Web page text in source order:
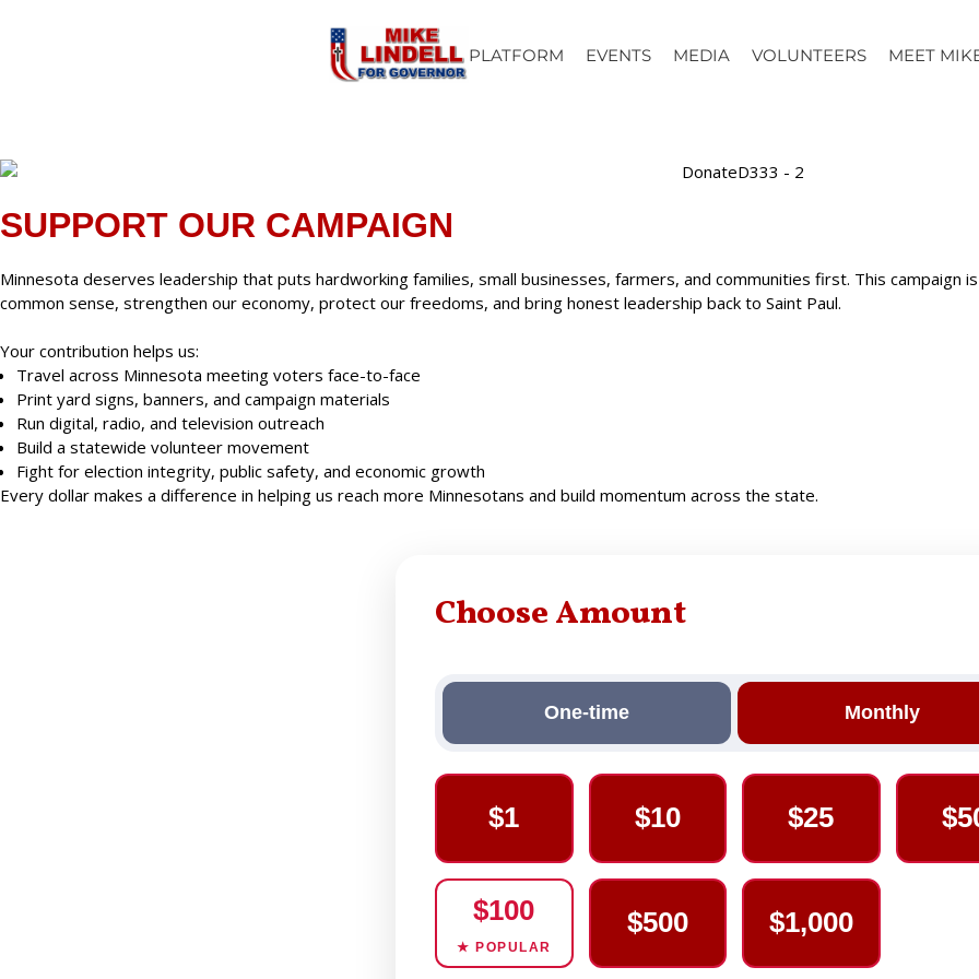
PLATFORM EVENTS MEDIA VOLUNTEERS MEET
SUPPORT OUR CAMPAIGN
Minnesota deserves leadership that puts hardworking families, small businesses, farmers, and communities first. This
common sense, strengthen our economy, protect our freedoms, and bring honest leadership back to Saint Paul.
Your contribution helps us:
Travel across Minnesota meeting voters face-to-face
Print yard signs, banners, and campaign materials
Run digital, radio, and television outreach
Build a statewide volunteer movement
Fight for election integrity, public safety, and economic growth
Every dollar makes a difference in helping us reach more Minnesotans and build momentum across the state.
Choose Amount
One-time Monthly
$1 $10 $25
$100
★ POPULAR
$500 $1,000